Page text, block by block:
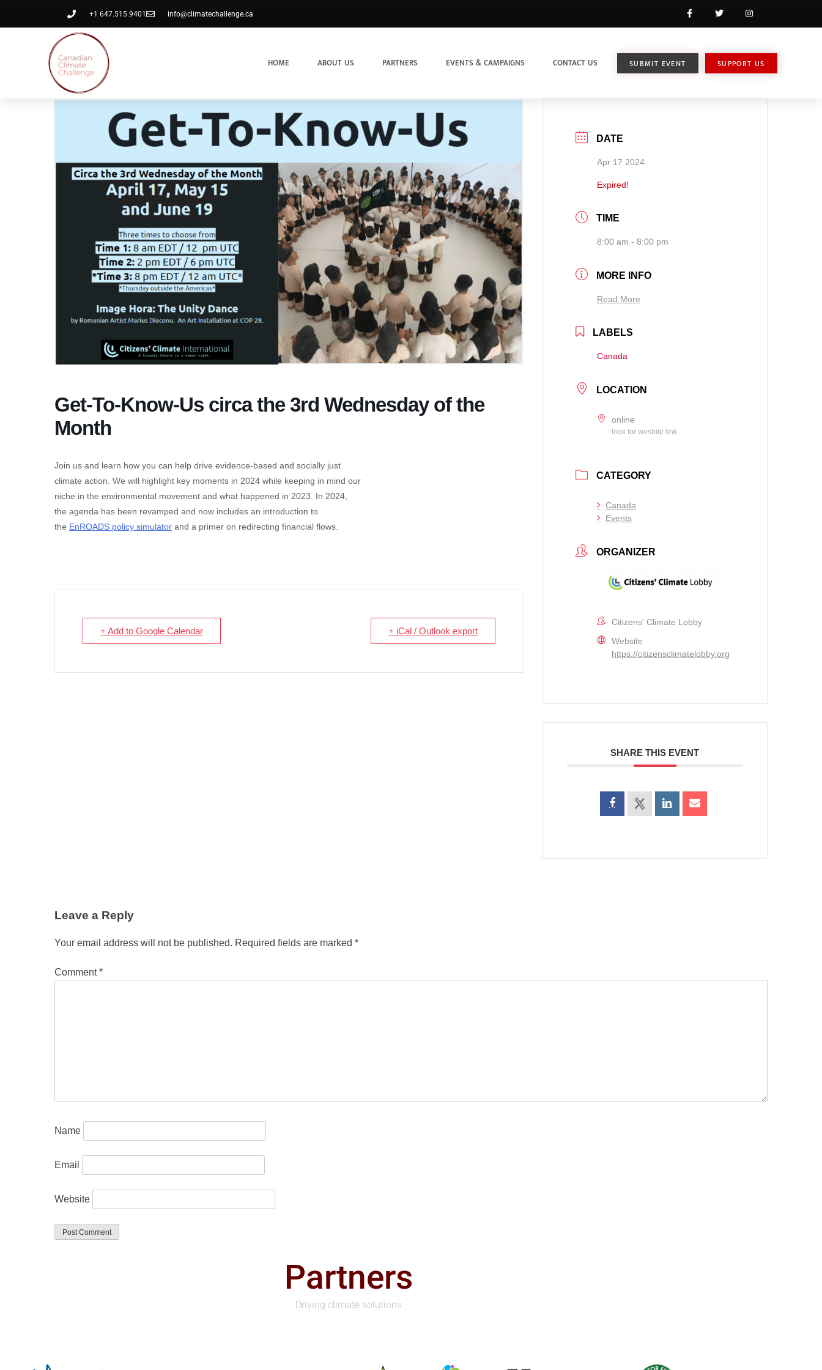
+1 647.515.9401 info@climatechallenge.ca
HOME ABOUT US PARTNERS EVENTS & CAMPAIGNS CONTACT US SUBMIT EVENT SUPPORT US
Get-To-Know-Us circa the 3rd Wednesday of the
Month
Join us and learn how you can help drive evidence-based and socially just
climate action. We will highlight key moments in 2024 while keeping in mind our
niche in the environmental movement and what happened in 2023. In 2024,
the agenda has been revamped and now includes an introduction to
the EnROADS policy simulator and a primer on redirecting financial flows.
+ Add to Google Calendar + iCal / Outlook export
DATE
Apr 17 2024
Expired!
TIME
8:00 am - 8:00 pm
MORE INFO
Read More
LABELS
Canada
LOCATION
online
look for wesbite link
CATEGORY
Canada
Events
ORGANIZER
Citizens' Climate Lobby
Website
https://citizensclimatelobby.org
SHARE THIS EVENT
Leave a Reply
Your email address will not be published. Required fields are marked *
Comment*
Name
Email
Website
Partners
Driving climate solutions